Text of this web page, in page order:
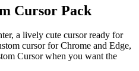
Cursor Pack
a lively cute cursor ready for
cursor for Chrome and Edge,
Cursor when you want the